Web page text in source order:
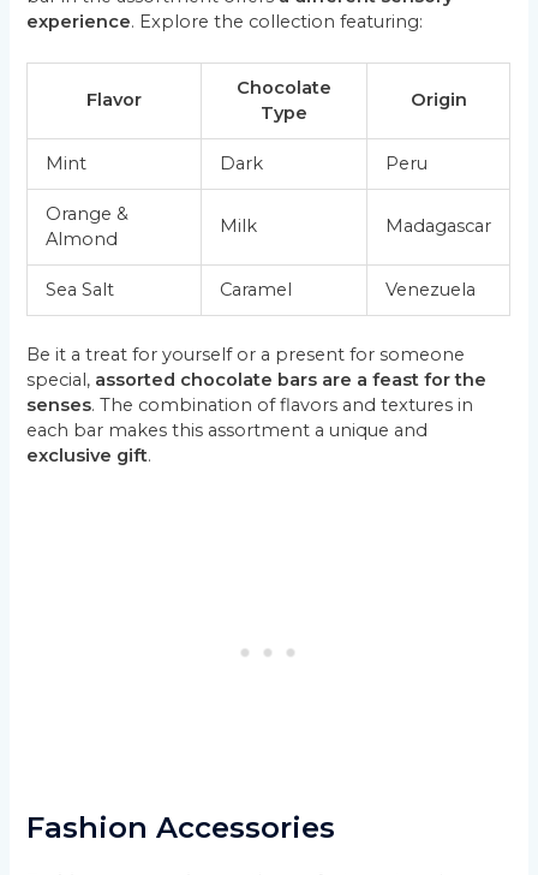
experience. Explore the collection featuring:
Flavor
Chocolate
Type
Origin
Mint Dark Peru
Orange &
Almond
Milk Madagascar
Sea Salt Caramel Venezuela
Be it a treat for yourself or a present for someone
special, assorted chocolate bars are a feast for the
senses. The combination of flavors and textures in
each bar makes this assortment a unique and
exclusive gift.
Fashion Accessories